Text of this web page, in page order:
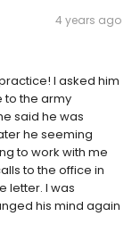
4 years ago
I asked him
to the army
said he was
he seeming
to work with me
to the office in
letter. I was
his mind again